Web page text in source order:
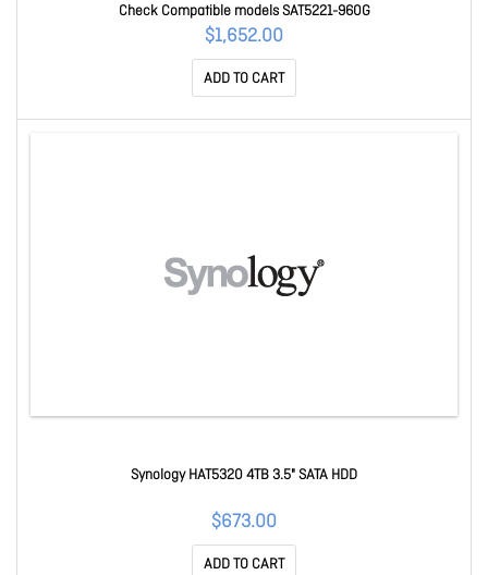
Check Compatible models SAT5221-960G
$1,652.00
ADD TO CART
Synology HAT5320 4TB 3.5" SATA HDD
$673.00
ADD TO CART